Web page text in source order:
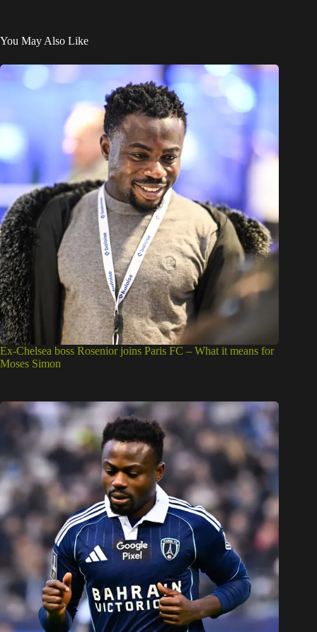
You May Also Like
Ex-Chelsea boss Rosenior joins Paris FC – What it means for
Moses Simon